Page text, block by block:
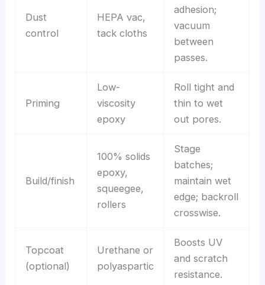
Dust
control
HEPA vac,
tack cloths
adhesion;
vacuum
between
passes.
Priming
Low-
viscosity
epoxy
Roll tight and
thin to wet
out pores.
Build/finish
100% solids
epoxy,
squeegee,
rollers
Stage
batches;
maintain wet
edge; backroll
crosswise.
Topcoat
(optional)
Urethane or
polyaspartic
Boosts UV
and scratch
resistance.